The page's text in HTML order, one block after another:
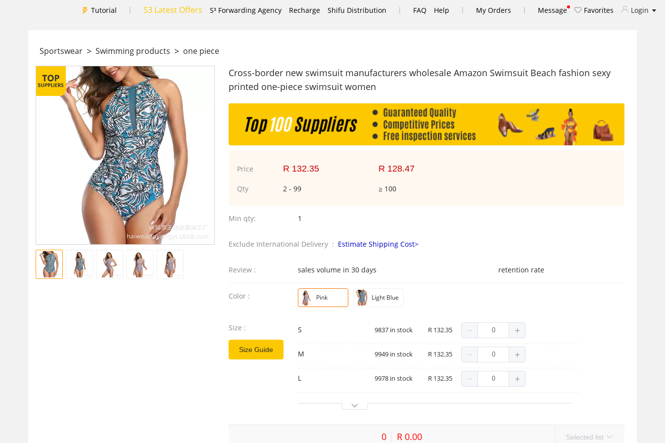
Tutorial | S3 Latest Offers S³ Forwarding Agency Recharge Shifu Distribution | FAQ Help | My Orders | Message Favorites Login
Sportswear > Swimming products > one piece
Cross-border new swimsuit manufacturers wholesale Amazon Swimsuit Beach fashion sexy
printed one-piece swimsuit women
Price R 132.35 R 128.47
Qty 2 - 99 ≥ 100
Min qty: 1
Exclude International Delivery : Estimate Shipping Cost>
Review : sales volume in 30 days retention rate
Color : Pink Light Blue
Size :
Size Guide
S 9837 in stock R 132.35
M 9949 in stock R 132.35
L 9978 in stock R 132.35
0 R 0.00 Selected list